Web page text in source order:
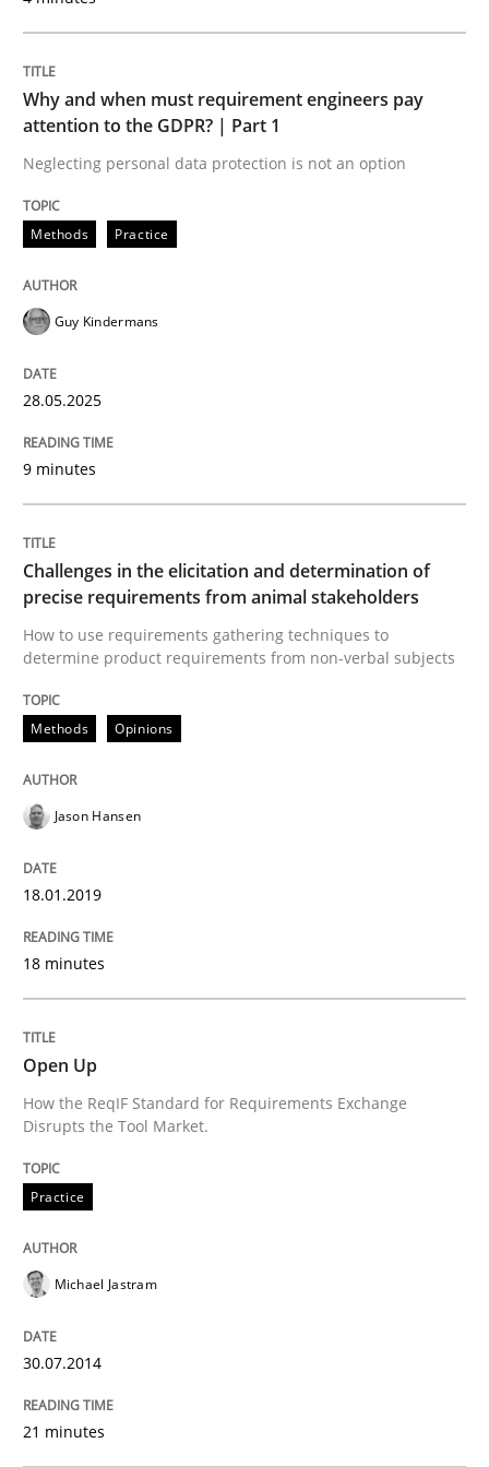
Challenges in the elicitation and
How to use requirements gathering techniques to
18. January 2019 · 18 minutes read
READ ARTICLE
Open Up
How the ReqIF Standard for Requirements
Written by
READ ARTICLE
Practice
Integrating User-Centric Design in
Strategies for Enhanced Digital User Experience
Written by
READ ARTICLE
Why and when must requirement engineers pay
attention to the GDPR? | Part 1
Neglecting personal data protection is not an option
Methods Practice
Guy Kindermans
28.05.2025
9 minutes
Challenges in the elicitation and determination of
precise requirements from animal stakeholders
How to use requirements gathering techniques to
determine product requirements from non-verbal subjects
Methods Opinions
Jason Hansen
18.01.2019
18 minutes
Open Up
How the ReqIF Standard for Requirements Exchange
Disrupts the Tool Market.
Practice
Michael Jastram
30.07.2014
21 minutes